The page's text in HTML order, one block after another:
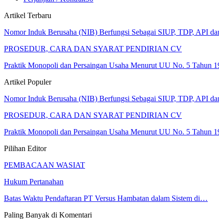
Artikel Terbaru
Nomor Induk Berusaha (NIB) Berfungsi Sebagai SIUP, TDP, API
PROSEDUR, CARA DAN SYARAT PENDIRIAN CV
Praktik Monopoli dan Persaingan Usaha Menurut UU No. 5 Tahun
Artikel Populer
Nomor Induk Berusaha (NIB) Berfungsi Sebagai SIUP, TDP, API
PROSEDUR, CARA DAN SYARAT PENDIRIAN CV
Praktik Monopoli dan Persaingan Usaha Menurut UU No. 5 Tahun
Pilihan Editor
PEMBACAAN WASIAT
Hukum Pertanahan
Batas Waktu Pendaftaran PT Versus Hambatan dalam Sistem di…
Paling Banyak di Komentari